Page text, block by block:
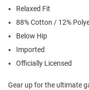
Relaxed Fit
88% Cotton / 12%
Below Hip
Imported
Officially Licensed
Gear up for the ultimate